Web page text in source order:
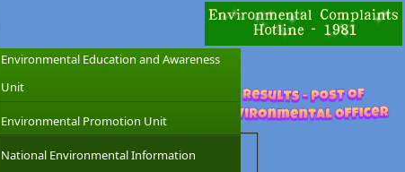
Environmental Education and Awareness
Unit
Environmental Promotion Unit
National Environmental Information